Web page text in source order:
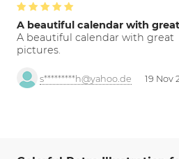
A beautiful calendar with
A beautiful calendar with great
pictures.
s*********h@yahoo.de 19 Nov